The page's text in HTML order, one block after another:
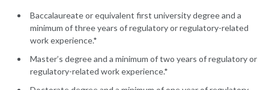
Baccalaureate or equivalent first university degree and a
minimum of three years of regulatory or regulatory-related
work experience.*
Master’s degree and a minimum of two years of regulatory or
regulatory-related work experience.*